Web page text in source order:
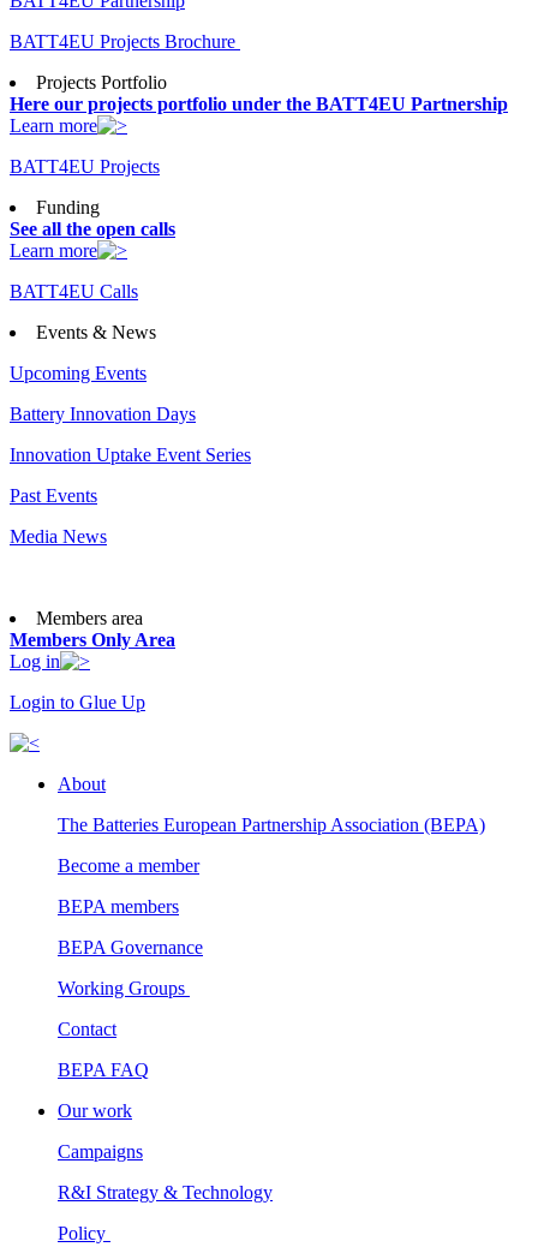
BATT4EU Projects Brochure
Projects Portfolio
Here our projects portfolio under the BATT4EU Partnership
Learn more
BATT4EU Projects
Funding
See all the open calls
Learn more
BATT4EU Calls
Events & News
Upcoming Events
Battery Innovation Days
Innovation Uptake Event Series
Past Events
Media News
Members area
Members Only Area
Log in
Login to Glue Up
About
The Batteries European Partnership Association (BEPA)
Become a member
BEPA members
BEPA Governance
Working Groups
Contact
BEPA FAQ
Our work
Campaigns
R&I Strategy & Technology
Policy